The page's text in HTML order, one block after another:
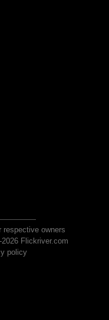
owners
Flickriver.com
policy